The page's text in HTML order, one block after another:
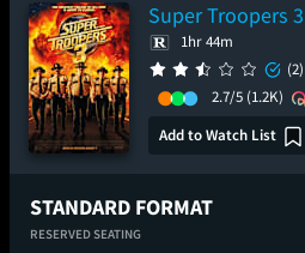
Super Troopers 3
1hr 44m
(2)
2.7/5 (1.2K)
Add to Watch List
STANDARD FORMAT
RESERVED SEATING